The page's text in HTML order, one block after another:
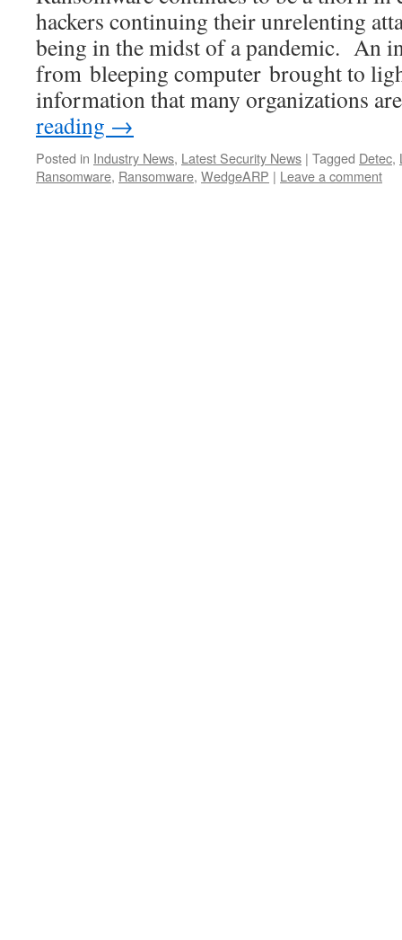
hackers continuing their unrelenting
being in the midst of a pandemic. An
from bleeping computer brought to
information that many organizations
reading →
Posted in Industry News, Latest Security News | Tagged Detec,
Ransomware, Ransomware, WedgeARP | Leave a comment